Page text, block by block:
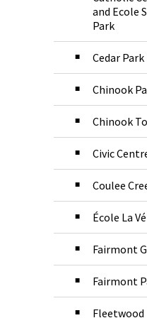
and Ecole
Park
Cedar Park
Chinook
Chinook
Civic
Coulee
École La
Fairmont
Fairmont
Fleetwood